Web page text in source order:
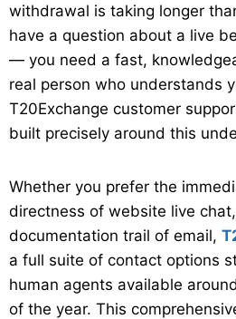
withdrawal is taking longer
have a question about a live
— you need a fast,
real person who understands
T20Exchange customer
built precisely around this
Whether you prefer the
directness of website live
documentation trail of email,
a full suite of contact options
human agents available
of the year. This